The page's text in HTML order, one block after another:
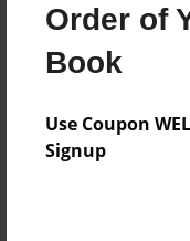
Order of
Book
Use Coupon
Signup